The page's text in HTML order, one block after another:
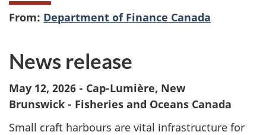
From: Department of Finance Canada
News release
May 12, 2026 - Cap-Lumière, New
Brunswick - Fisheries and Oceans Canada
Small craft harbours are vital infrastructure for